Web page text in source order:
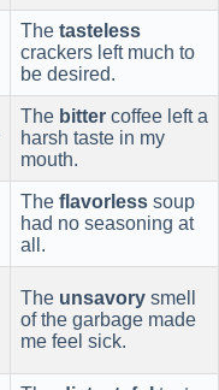
The tasteless
crackers left much to
be desired.
The bitter coffee left a
harsh taste in my
mouth.
The flavorless soup
had no seasoning at
all.
The unsavory smell
of the garbage made
me feel sick.